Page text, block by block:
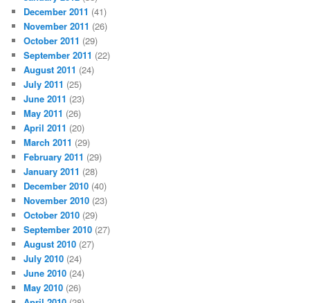
December 2011 (41)
November 2011 (26)
October 2011 (29)
September 2011 (22)
August 2011 (24)
July 2011 (25)
June 2011 (23)
May 2011 (26)
April 2011 (20)
March 2011 (29)
February 2011 (29)
January 2011 (28)
December 2010 (40)
November 2010 (23)
October 2010 (29)
September 2010 (27)
August 2010 (27)
July 2010 (24)
June 2010 (24)
May 2010 (26)